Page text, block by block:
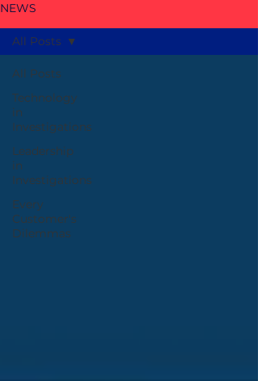
NEWS
All Posts
Technology
in
Investigations
Leadership
in
Investigations
Every
Customer's
Dilemmas
All Posts